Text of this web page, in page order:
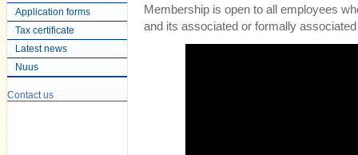
Application forms
Tax certificate
Latest news
Nuus
Contact us
Membership is open to all employees
and its associated or formally